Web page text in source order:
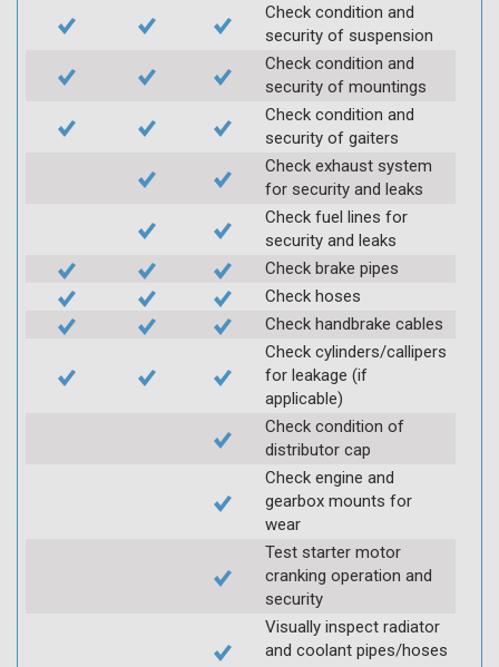
Check condition and
security of suspension
Check condition and
security of mountings
Check condition and
security of gaiters
Check exhaust system
for security and leaks
Check fuel lines for
security and leaks
Check brake pipes
Check hoses
Check handbrake cables
Check cylinders/callipers
for leakage (if
applicable)
Check condition of
distributor cap
Check engine and
gearbox mounts for
wear
Test starter motor
cranking operation and
security
Visually inspect radiator
and coolant pipes/hoses